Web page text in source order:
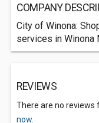
COMPANY
City of Winona:
services in Winona
REVIEWS
There are no reviews
now.